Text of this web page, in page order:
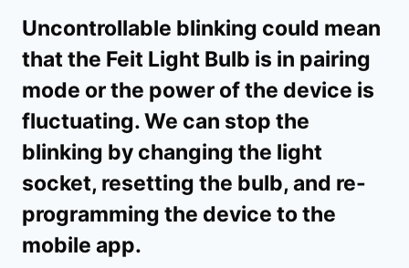
Uncontrollable blinking could mean
that the Feit Light Bulb is in pairing
mode or the power of the device is
fluctuating. We can stop the
blinking by changing the light
socket, resetting the bulb, and re-
programming the device to the
mobile app.